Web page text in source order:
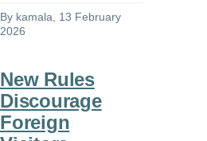
By kamala , 13 February
2026
New Rules
Discourage
Foreign